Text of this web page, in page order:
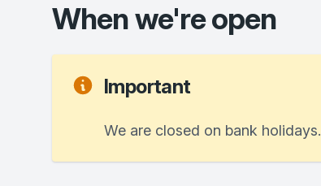
When we're open
Important
We are closed on bank holidays.